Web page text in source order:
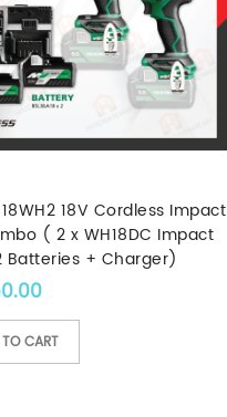
18V Cordless Impact
( 2 x WH18DC Impact
Batteries + Charger)
CART